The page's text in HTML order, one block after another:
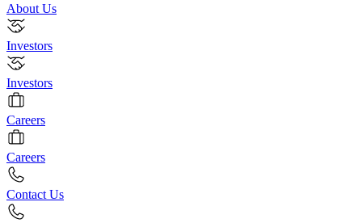
About Us
Investors
Investors
Careers
Careers
Contact Us